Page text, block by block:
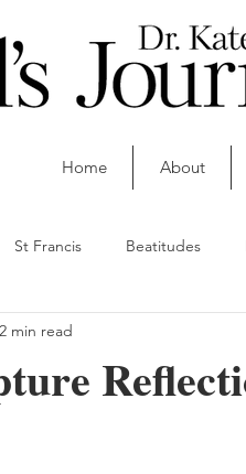
Home About
St Francis Beatitudes
2 min read